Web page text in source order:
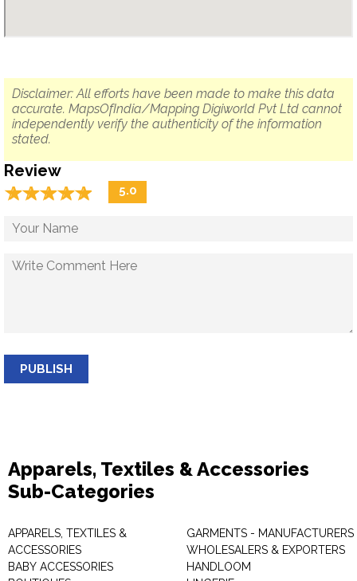
Disclaimer: All efforts have been made to make this data
accurate. MapsOfIndia/Mapping Digiworld Pvt Ltd cannot
independently verify the authenticity of the information
stated.
Review
☆☆☆☆☆
★★★★★ 5.0
PUBLISH
Apparels, Textiles & Accessories
Sub-Categories
APPARELS, TEXTILES &
ACCESSORIES
BABY ACCESSORIES
GARMENTS - MANUFACTURERS
WHOLESALERS & EXPORTERS
HANDLOOM